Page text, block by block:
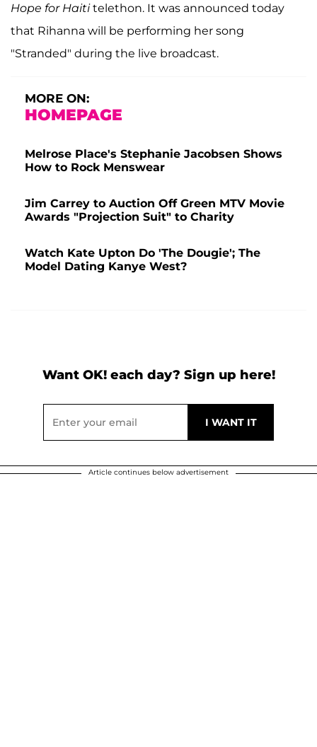
Hope for Haititelethon. It was announced today
that Rihanna will be performing her song
"Stranded" during the live broadcast.
MORE ON:
HOMEPAGE
Melrose Place's Stephanie Jacobsen Shows
How to Rock Menswear
Jim Carrey to Auction Off Green MTV Movie
Awards "Projection Suit" to Charity
Watch Kate Upton Do 'The Dougie'; The
Model Dating Kanye West?
Want OK! each day? Sign up here!
Article continues below advertisement